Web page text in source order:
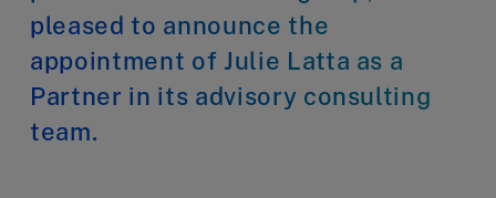
pleased to announce the
appointment of Julie Latta as a
Partner in its advisory consulting
team.